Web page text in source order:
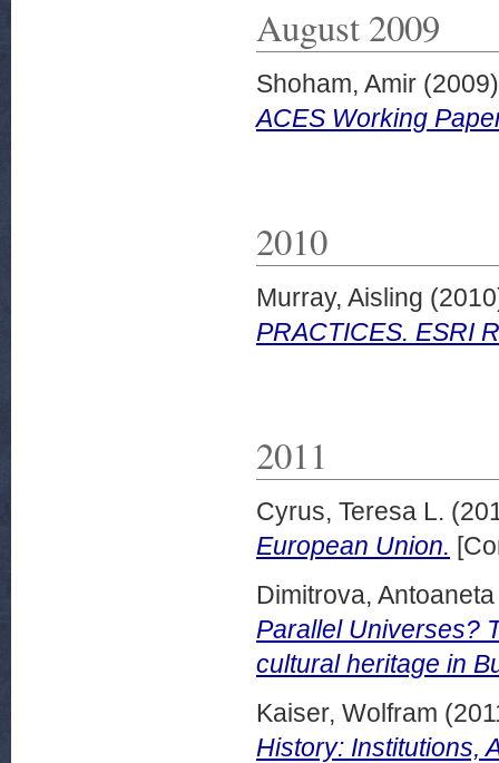
August 2009
Shoham, Amir
ACES Working
2010
Murray, Aisling
PRACTICES. ESRI
2011
Cyrus, Teresa L.
European Union.
Dimitrova, Antoaneta
Parallel Universes?
cultural heritage in
Kaiser, Wolfram
History: Institutions,